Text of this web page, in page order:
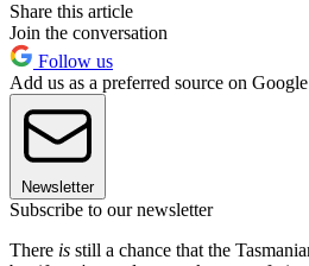
Share this article
Join the conversation
Follow us
Add us as a preferred source on Google
Newsletter
Subscribe to our newsletter
There is still a chance that the